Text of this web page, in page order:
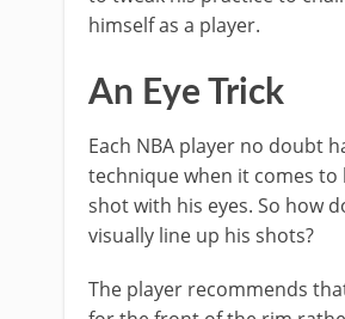
himself as a player.
An Eye Trick
Each NBA player no doubt
technique when it comes to
shot with his eyes. So how
visually line up his shots?
The player recommends